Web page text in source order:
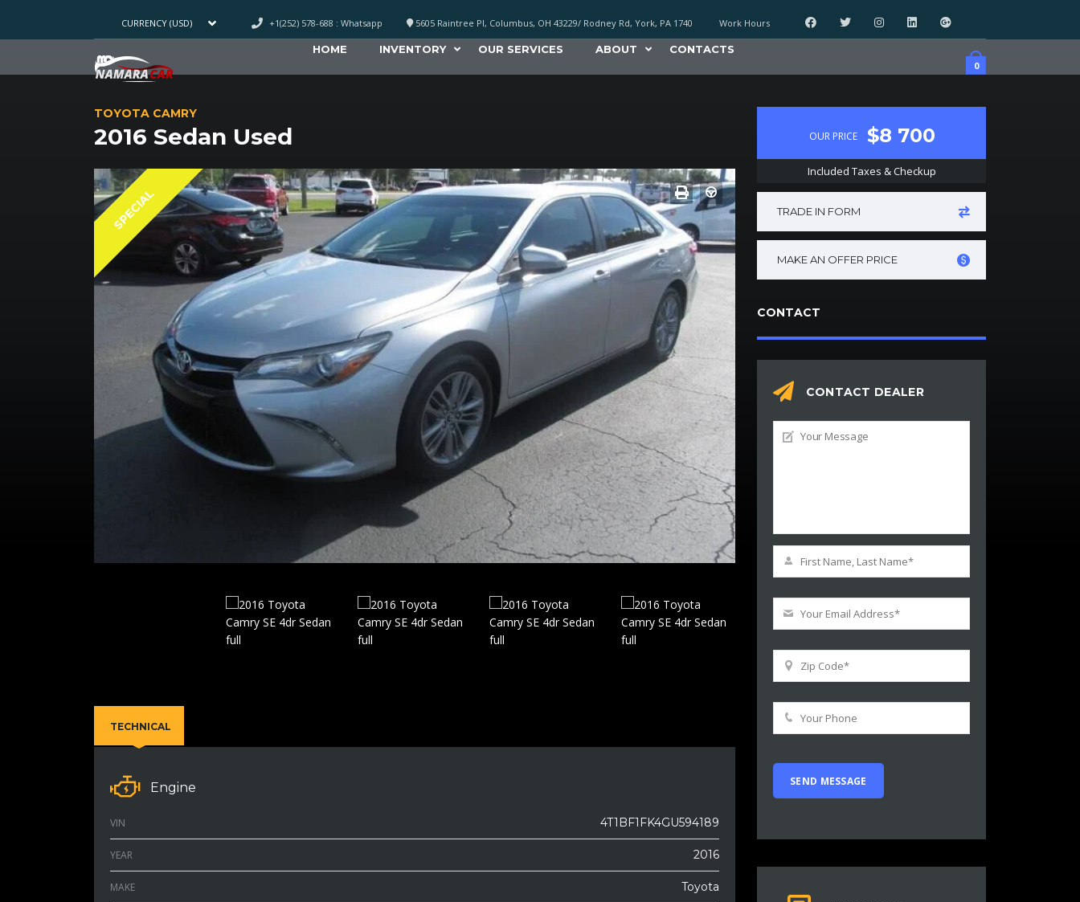
CURRENCY (USD) Work Hours
5605 Raintree Pl, Columbus, OH 43229/ Rodney Rd, York, PA 1740
+1(252) 578-688 : Whatsapp
0
HOME INVENTORY OUR SERVICES ABOUT CONTACTS
TOYOTA CAMRY
2016 Sedan Used
SPECIAL
TECHNICAL
Engine
VIN 4T1BF1FK4GU594189
YEAR 2016
MAKE Toyota
OUR PRICE $8 700
Included Taxes & Checkup
TRADE IN FORM
MAKE AN OFFER PRICE
CONTACT
CONTACT DEALER